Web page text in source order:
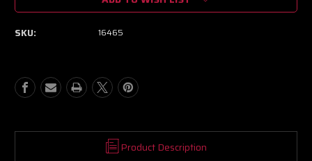
Brass
Pack
of
Brass
Olive
Inserts
Pack
of
SKU: 16465
Product Description